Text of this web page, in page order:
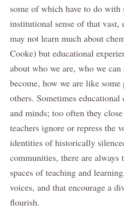
some of which have to do
institutional sense of that vast,
may not learn much about
Cooke) but educational
about who we are, who we
become, how we are like
others. Sometimes educational
and minds; too often they
teachers ignore or repress the
identities of historically
communities, there are always
spaces of teaching and
voices, and that encourage a
flourish.